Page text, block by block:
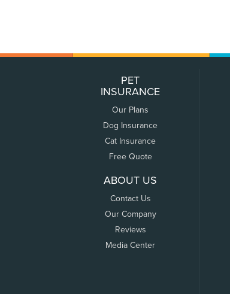
PET
INSURANCE
Our Plans
Dog Insurance
Cat Insurance
Free Quote
ABOUT US
Contact Us
Our Company
Reviews
Media Center